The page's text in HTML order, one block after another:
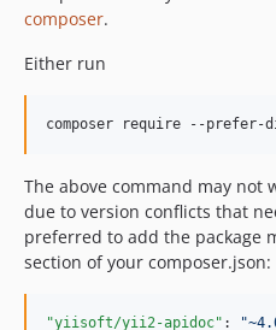
composer.
Either run
composer require --
The above command may not
due to version conflicts that
preferred to add the package
section of your composer.json:
"yiisoft/yii2-apidoc" : "